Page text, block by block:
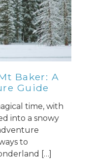
Baker: A
Guide
time, with
into a snowy
to
[…]